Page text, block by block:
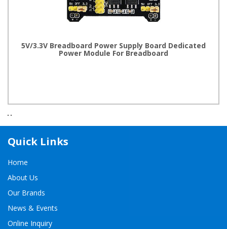
5V/3.3V Breadboard Power Supply Board Dedicated
Power Module For Breadboard
Quick Links
Home
About Us
Our Brands
News & Events
Online Inquiry